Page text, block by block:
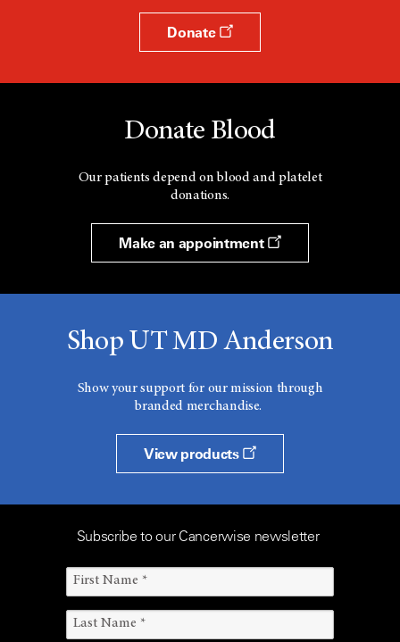
Donate
Donate Blood
Our patients depend on blood and platelet
donations.
Make an appointment
Shop UT MD Anderson
Show your support for our mission through
branded merchandise.
View products
Subscribe to our Cancerwise newsletter